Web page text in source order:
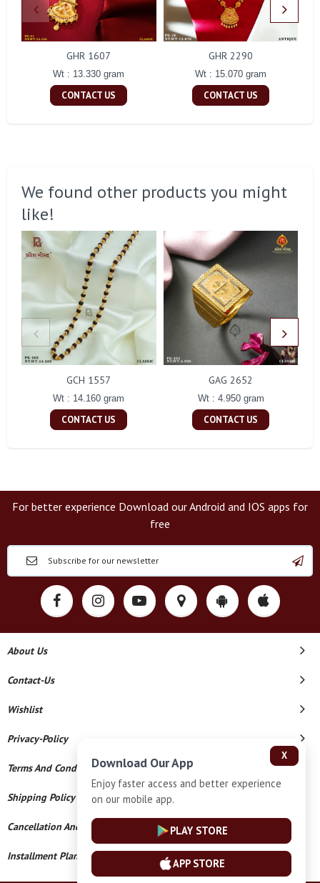
GHR 1607
Wt : 13.330 gram
CONTACT US
GHR 2290
Wt : 15.070 gram
CONTACT US
We found other products you might
like!
GCH 1557
Wt : 14.160 gram
CONTACT US
GAG 2652
Wt : 4.950 gram
CONTACT US
For better experience Download our Android and IOS apps for
free
About Us
Contact-Us
Wishlist
Privacy-Policy
Terms And Conditions
Shipping Policy
Cancellation And Refund
Installment Plan Terms And Conditions
X
Download Our App
Enjoy faster access and better experience
on our mobile app.
PLAY STORE
APP STORE